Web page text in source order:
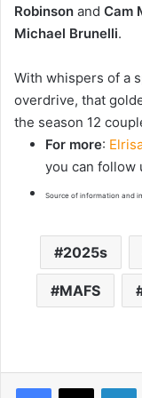
Robinson and Cam
Michael Brunelli.
With whispers of a
overdrive, that
the season 12
For more:
you can follow
Source of information and
2025s
MAFS